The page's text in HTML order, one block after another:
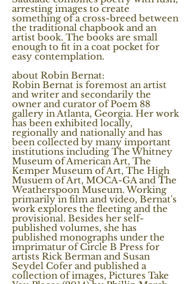
arresting images to create
something of a cross-breed between
the traditional chapbook and an
artist book. The books are small
enough to fit in a coat pocket for
easy contemplation.
about Robin Bernat:
Robin Bernat is foremost an artist
and writer and secondarily the
owner and curator of Poem 88
gallery in Atlanta, Georgia. Her work
has been exhibited locally,
regionally and nationally and has
been collected by many important
institutions including The Whitney
Museum of American Art, The
Kemper Museum of Art, The High
Musuem of Art, MOCA-GA and The
Weatherspoon Museum. Working
primarily in film and video, Bernat's
work explores the fleeting and the
provisional. Besides her self-
published volumes, she has
published monographs under the
imprimatur of Circle B Press for
artists Rick Berman and Susan
Seydel Cofer and published a
collection of images, Pictures Take